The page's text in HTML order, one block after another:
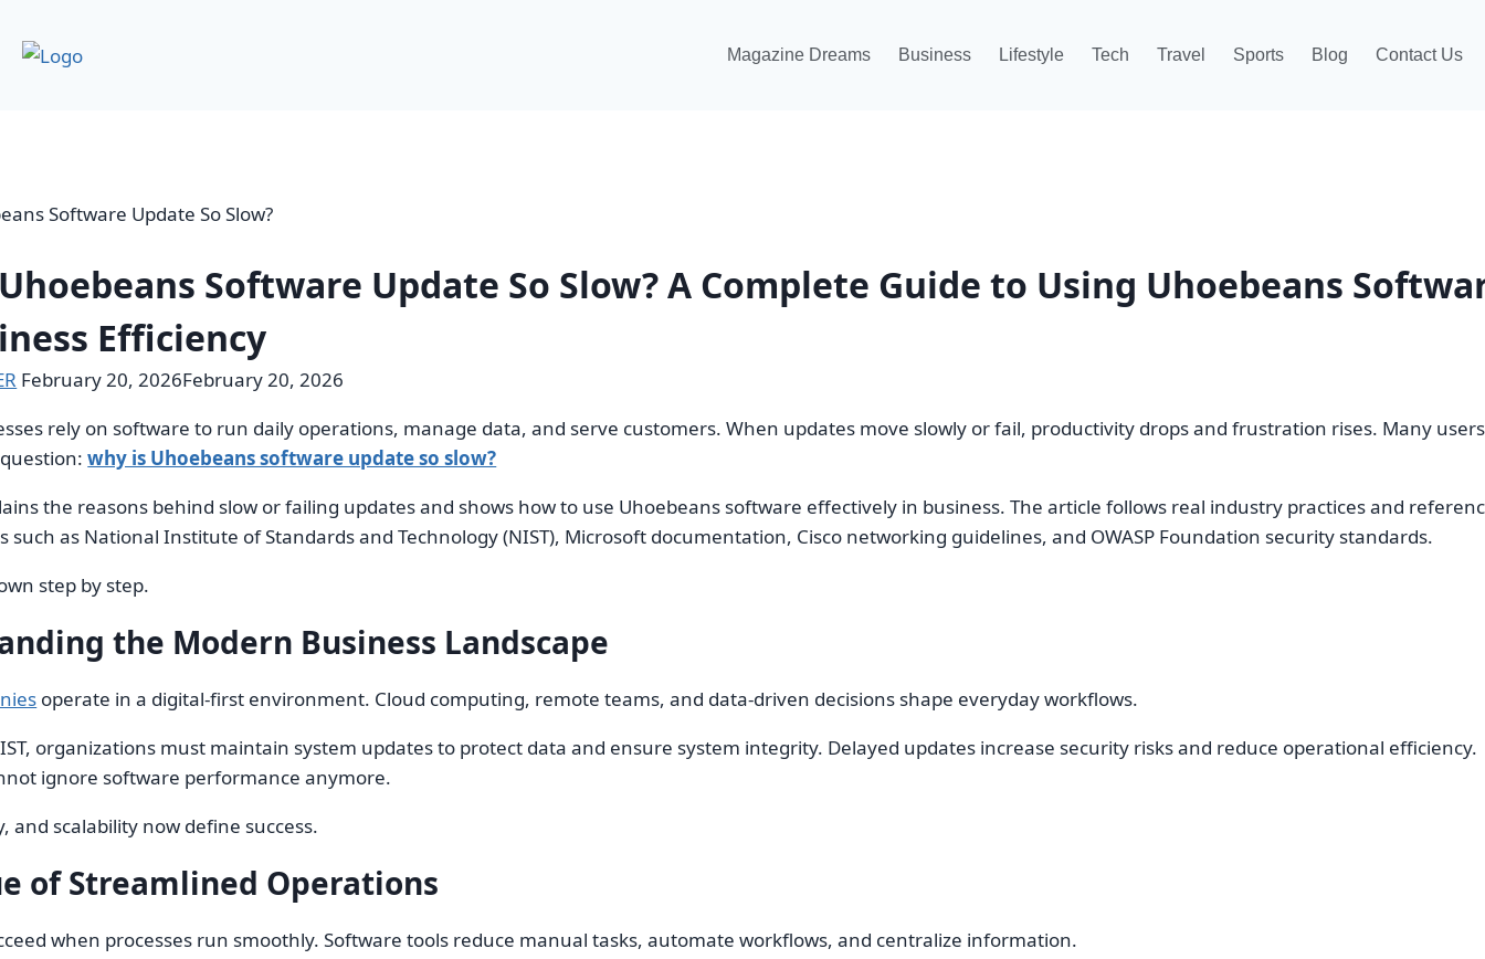
Magazine Dreams Business Lifestyle Tech Travel Sports Blog Contact Us
Software Update So Slow? A Complete Guide to Using Uhoebeans
Efficiency
February 20, 2026February 20, 2026
rely on software to run daily operations, manage data, and serve customers. When updates move slowly or fail, productivity drops and frustration rises. Many
question:why is Uhoebeans software update so slow?
the reasons behind slow or failing updates and shows how to use Uhoebeans software effectively in business. The article follows real industry practices and
such as National Institute of Standards and Technology (NIST), Microsoft documentation, Cisco networking guidelines, and OWASP Foundation security standards.
step by step.
the Modern Business Landscape
operate in a digital-first environment. Cloud computing, remote teams, and data-driven decisions shape everyday workflows.
organizations must maintain system updates to protect data and ensure system integrity. Delayed updates increase security risks and reduce operational efficiency.
ignore software performance anymore.
and scalability now define success.
of Streamlined Operations
when processes run smoothly. Software tools reduce manual tasks, automate workflows, and centralize information.